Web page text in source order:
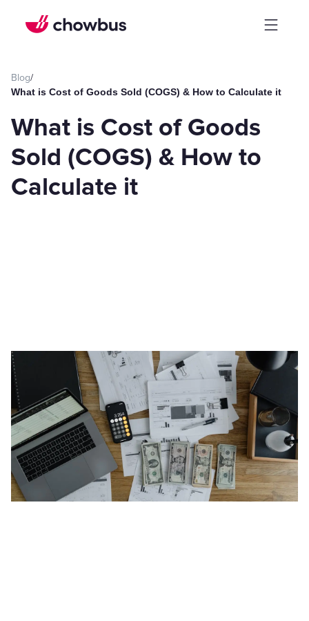
Blog/
What is Cost of Goods Sold (COGS) & How to Calculate it
What is Cost of Goods
Sold (COGS) & How to
Calculate it